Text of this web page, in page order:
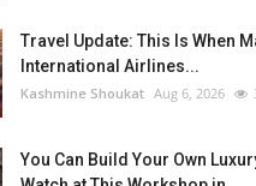
Travel Update: This Is When
International Airlines...
Kashmine Shoukat Aug 6, 2026
You Can Build Your Own